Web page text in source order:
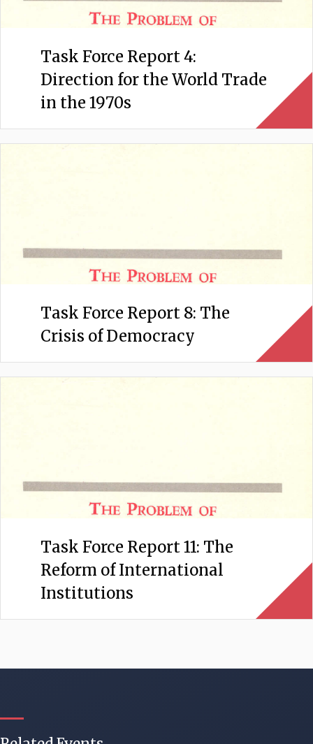
Task Force Report 4:
Direction for the World Trade
in the 1970s
Task Force Report 8: The
Crisis of Democracy
Task Force Report 11: The
Reform of International
Institutions